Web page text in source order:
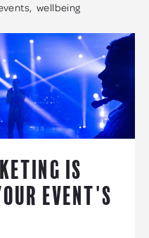
wellbeing
IS
EVENT'S